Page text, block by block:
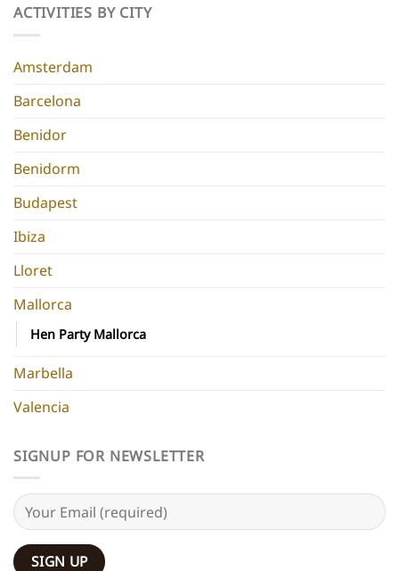
for
Do
ACTIVITIES BY CITY
Amsterdam
Barcelona
Benidor
Benidorm
Budapest
Ibiza
Lloret
Mallorca
Hen Party Mallorca
Marbella
Valencia
SIGNUP FOR NEWSLETTER